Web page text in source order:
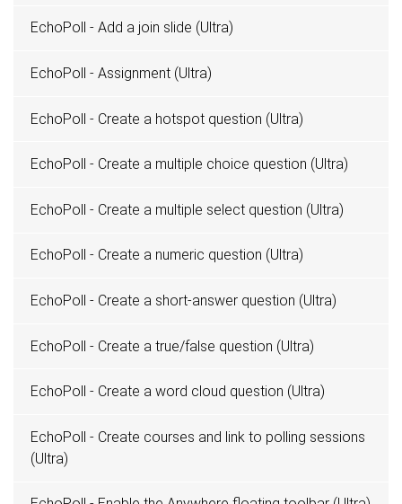
EchoPoll - Add a join slide (Ultra)
EchoPoll - Assignment (Ultra)
EchoPoll - Create a hotspot question (Ultra)
EchoPoll - Create a multiple choice question (Ultra)
EchoPoll - Create a multiple select question (Ultra)
EchoPoll - Create a numeric question (Ultra)
EchoPoll - Create a short-answer question (Ultra)
EchoPoll - Create a true/false question (Ultra)
EchoPoll - Create a word cloud question (Ultra)
EchoPoll - Create courses and link to polling sessions
(Ultra)